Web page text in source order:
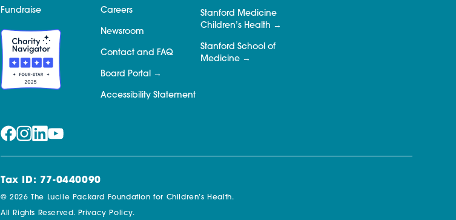
Fundraise Careers
Newsroom
Contact and FAQ
Board Portal
Accessibility Statement
Stanford Medicine
Children’s Health
Stanford School of
Medicine
Tax ID: 77-0440090
© 2026 The Lucile Packard Foundation for Children’s Health.
All Rights Reserved. Privacy Policy.